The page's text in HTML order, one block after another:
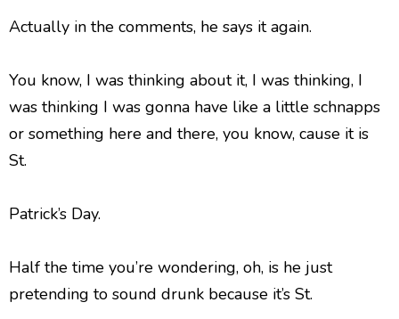
Actually in the comments, he says it again.
You know, I was thinking about it, I was thinking, I
was thinking I was gonna have like a little schnapps
or something here and there, you know, cause it is
St.
Patrick’s Day.
Half the time you’re wondering, oh, is he just
pretending to sound drunk because it’s St.